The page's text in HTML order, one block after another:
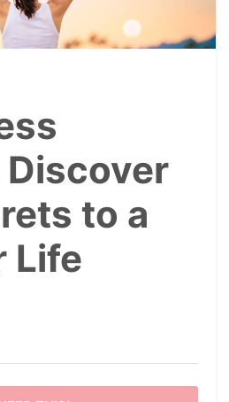
to a
Life